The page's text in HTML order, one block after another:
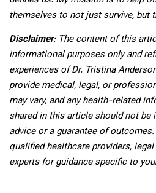
themselves to not just survive, but
Disclaimer: The content of this
informational purposes only and
experiences of Dr. Tristina
provide medical, legal, or
may vary, and any health-related
shared in this article should not be
advice or a guarantee of
qualified healthcare providers,
experts for guidance specific to